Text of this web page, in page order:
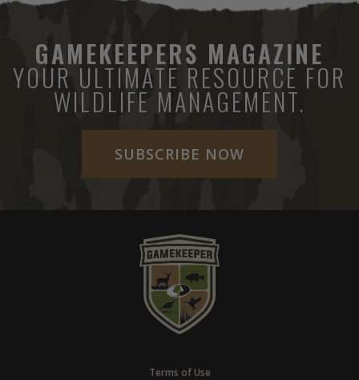
GAMEKEEPERS MAGAZINE
YOUR ULTIMATE RESOURCE FOR
WILDLIFE MANAGEMENT.
SUBSCRIBE NOW
Terms of Use